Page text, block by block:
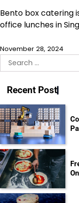
Bento box catering
office lunches in
November 28, 2024
Search
for:
Recent Post